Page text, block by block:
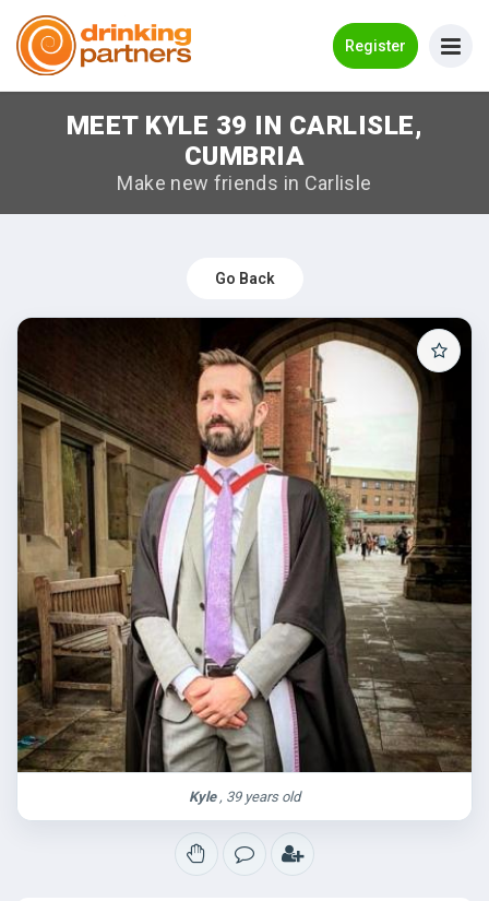
Register
Meet New People!
How it Works
Log in
Register
Search Near Me
MEET KYLE 39 IN CARLISLE,
CUMBRIA
Make new friends in Carlisle
Go Back
Kyle , 39 years old